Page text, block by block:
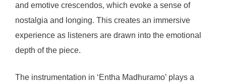
and emotive crescendos, which evoke a sense of
nostalgia and longing. This creates an immersive
experience as listeners are drawn into the emotional
depth of the piece.
The instrumentation in ‘Entha Madhuramo’ plays a